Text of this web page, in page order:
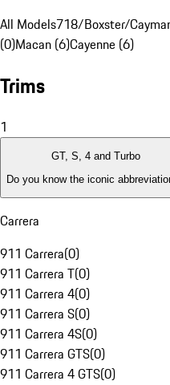
All Models718/Boxster/
(0)Macan (6)Cayenne (6)
Trims
1
GT, S, 4 and Turbo
Do you know the iconic
Carrera
911 Carrera(0)
911 Carrera T(0)
911 Carrera 4(0)
911 Carrera S(0)
911 Carrera 4S(0)
911 Carrera GTS(0)
911 Carrera 4 GTS(0)